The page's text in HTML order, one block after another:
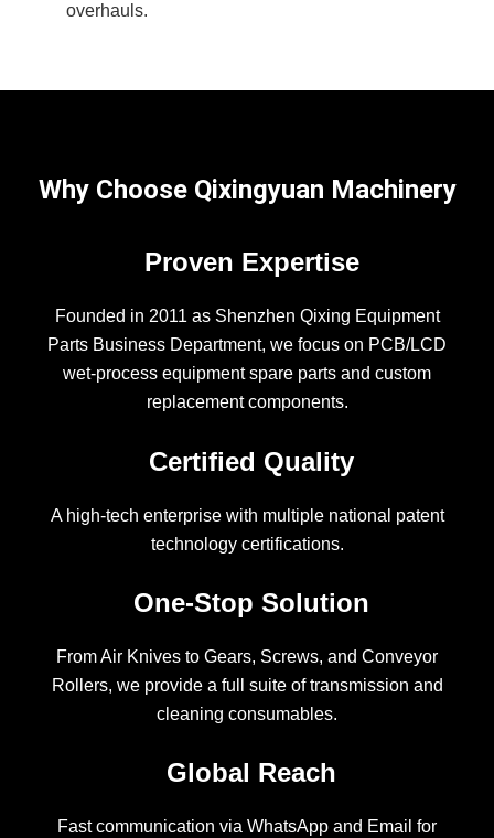
overhauls.
Why Choose Qixingyuan Machinery
Proven Expertise
Founded in 2011 as Shenzhen Qixing Equipment
Parts Business Department, we focus on PCB/LCD
wet-process equipment spare parts and custom
replacement components.
Certified Quality
A high-tech enterprise with multiple national patent
technology certifications.
One-Stop Solution
From Air Knives to Gears, Screws, and Conveyor
Rollers, we provide a full suite of transmission and
cleaning consumables.
Global Reach
Fast communication via WhatsApp and Email for